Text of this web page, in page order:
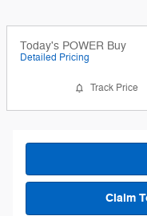
Today's POWER Buy
Detailed Pricing
Track Price
Claim